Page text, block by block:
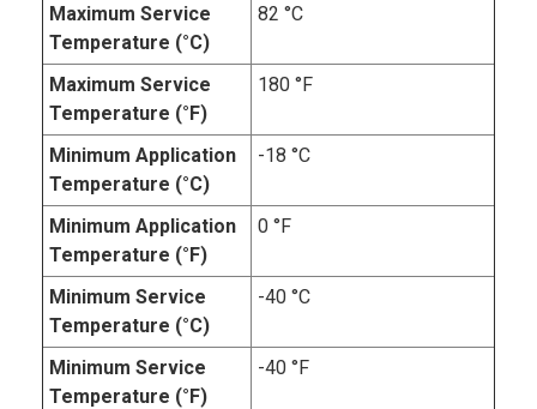
Maximum Service
Temperature (°C)
82 °C
Maximum Service
Temperature (°F)
180 °F
Minimum Application
Temperature (°C)
-18 °C
Minimum Application
Temperature (°F)
0 °F
Minimum Service
Temperature (°C)
-40 °C
Minimum Service
Temperature (°F)
-40 °F